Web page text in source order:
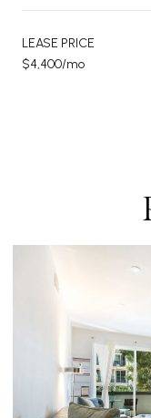
LEASE PRICE
$4,400/mo